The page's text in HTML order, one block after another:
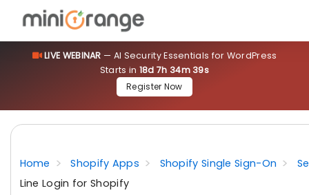
LIVE WEBINAR — AI Security Essentials for WordPress
Starts in 18d 7h 34m 38s
Register Now
Home Shopify Apps Shopify Single Sign-On
Line Login for Shopify